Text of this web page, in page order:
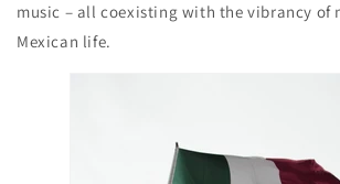
music – all coexisting with the vibrancy of
Mexican life.